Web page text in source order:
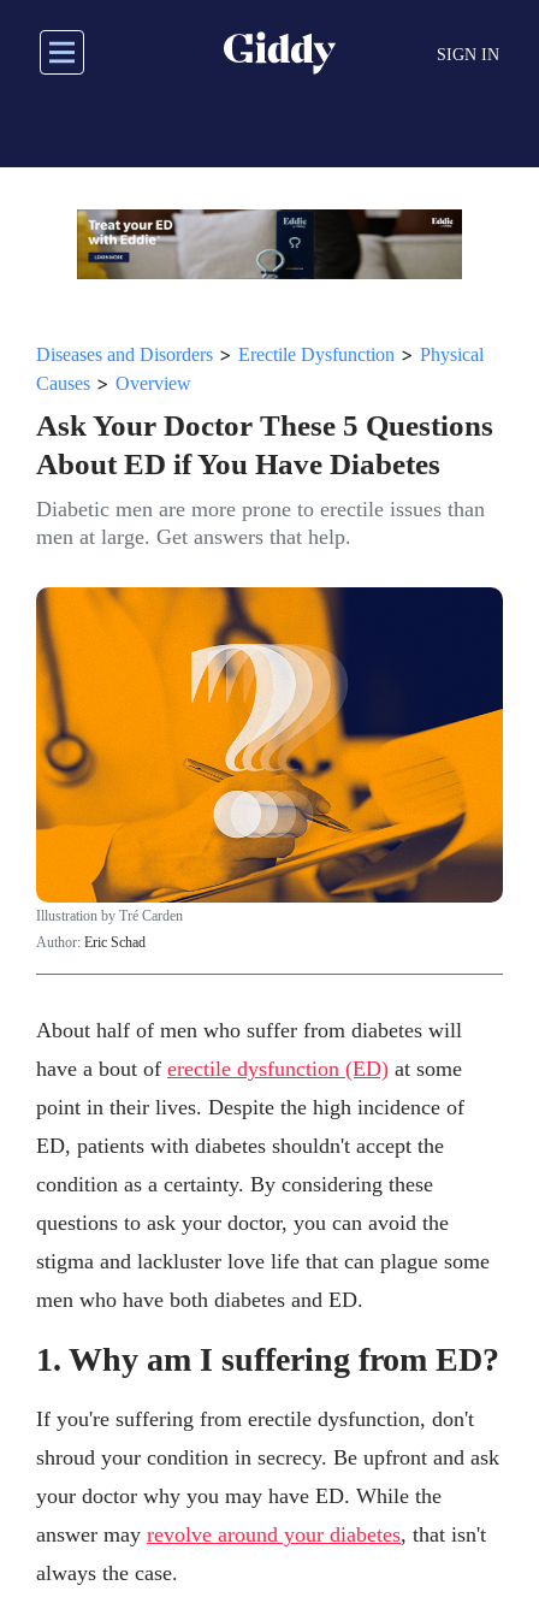
main
SIGN IN
Diseases and Disorders > Erectile Dysfunction > Physical
Causes > Overview
Ask Your Doctor These 5 Questions
About ED if You Have Diabetes
Diabetic men are more prone to erectile issues than
men at large. Get answers that help.
Illustration by Tré Carden
Author: Eric Schad
About half of men who suffer from diabetes will
have a bout of erectile dysfunction (ED) at some
point in their lives. Despite the high incidence of
ED, patients with diabetes shouldn't accept the
condition as a certainty. By considering these
questions to ask your doctor, you can avoid the
stigma and lackluster love life that can plague some
men who have both diabetes and ED.
1. Why am I suffering from ED?
If you're suffering from erectile dysfunction, don't
shroud your condition in secrecy. Be upfront and ask
your doctor why you may have ED. While the
answer may revolve around your diabetes, that isn't
always the case.